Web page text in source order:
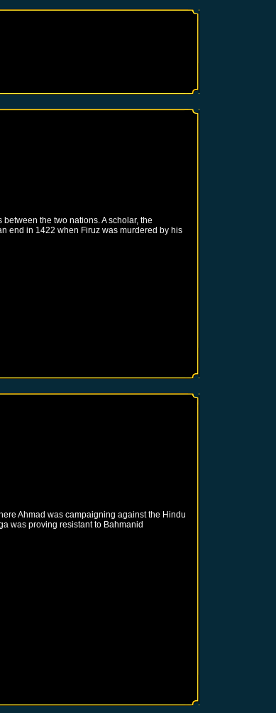
the two nations. A scholar, the
end in 1422 when Firuz was murdered by his
Ahmad was campaigning against the Hindu
was proving resistant to Bahmanid